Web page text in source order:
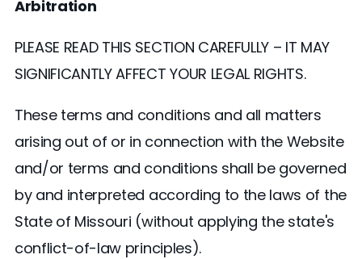
Arbitration
PLEASE READ THIS SECTION CAREFULLY – IT MAY
SIGNIFICANTLY AFFECT YOUR LEGAL RIGHTS.
These terms and conditions and all matters
arising out of or in connection with the Website
and/or terms and conditions shall be governed
by and interpreted according to the laws of the
State of Missouri (without applying the state's
conflict-of-law principles).